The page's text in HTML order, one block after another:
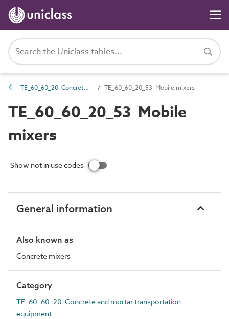
TE_60_60_20 Concrete and mortar transportation equipment TE_60_60_20_53 Mobile mixers
TE_60_60_20_53 Mobile
mixers
Show not in use codes
General information
Also known as
Concrete mixers
Category
TE_60_60_20 Concrete and mortar transportation
equipment